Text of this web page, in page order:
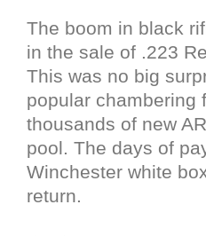
The boom in black
in the sale of .223
This was no big
popular chambering
thousands of new
pool. The days of
Winchester white
return.